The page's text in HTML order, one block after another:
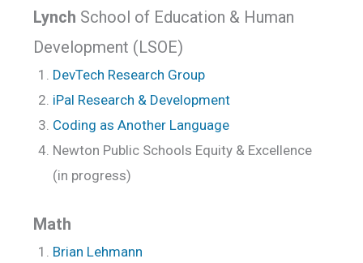
Lynch School of Education & Human
Development (LSOE)
DevTech Research Group
iPal Research & Development
Coding as Another Language
Newton Public Schools Equity & Excellence
(in progress)
Math
Brian Lehmann